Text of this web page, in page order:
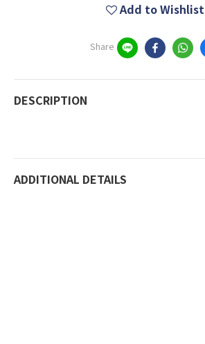
Add to Wishlist
Share
DESCRIPTION
ADDITIONAL DETAILS